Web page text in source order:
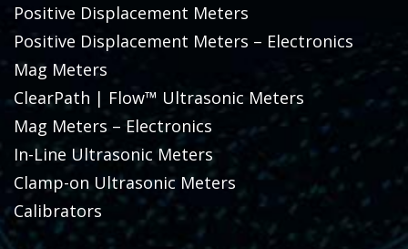
Positive Displacement Meters
Positive Displacement Meters – Electronics
Mag Meters
ClearPath | Flow™ Ultrasonic Meters
Mag Meters – Electronics
In-Line Ultrasonic Meters
Clamp-on Ultrasonic Meters
Calibrators